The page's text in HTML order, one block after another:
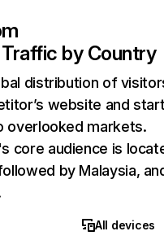
by Country
distribution of
website and
overlooked markets.
core audience is
by Malaysia,
All devices